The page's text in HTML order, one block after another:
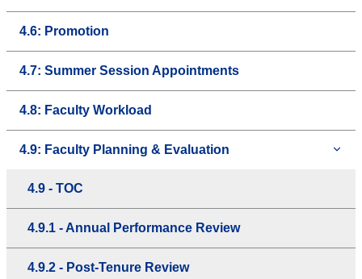
4.6: Promotion
4.7: Summer Session Appointments
4.8: Faculty Workload
4.9: Faculty Planning & Evaluation
4.9 - TOC
4.9.1 - Annual Performance Review
4.9.2 - Post-Tenure Review